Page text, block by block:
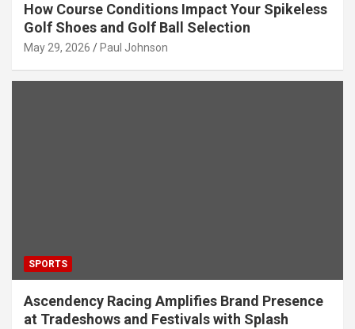
How Course Conditions Impact Your Spikeless
Golf Shoes and Golf Ball Selection
May 29, 2026 Paul Johnson
SPORTS
Ascendency Racing Amplifies Brand Presence
at Tradeshows and Festivals with Splash